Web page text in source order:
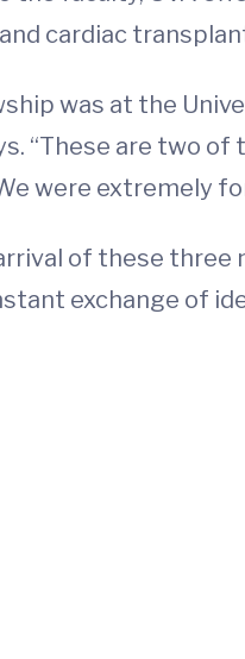
cardiac
was at the
“These are two
were extremely
arrival of these
exchange of